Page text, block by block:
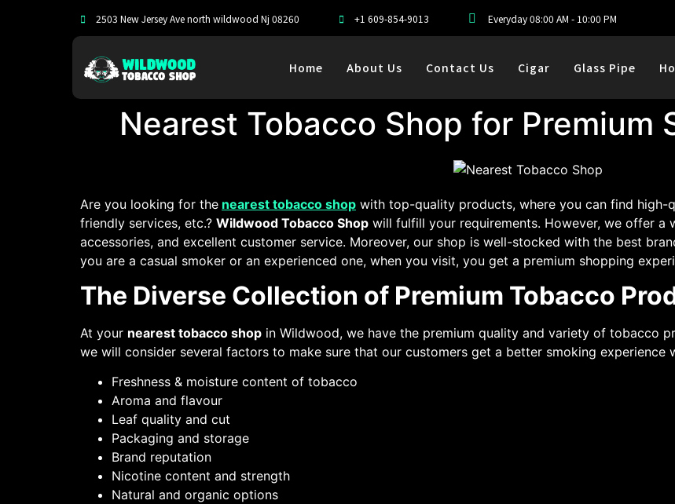
2503 New Jersey Ave north wildwood Nj 08260 +1 609-854-9013 Everyday 08:00 AM - 10:00 PM
Home About Us Contact Us Cigar Glass Pipe
Nearest Tobacco Shop for Premium
Are you looking for the nearest tobacco shop with top-quality products, where you can find
friendly services, etc.? Wildwood Tobacco Shop will fulfill your requirements. However, we offer
accessories, and excellent customer service. Moreover, our shop is well-stocked with the best
you are a casual smoker or an experienced one, when you visit, you get a premium shopping
The Diverse Collection of Premium Tobacco
At your nearest tobacco shop in Wildwood, we have the premium quality and variety of tobacco
we will consider several factors to make sure that our customers get a better smoking experience
Freshness & moisture content of tobacco
Aroma and flavour
Leaf quality and cut
Packaging and storage
Brand reputation
Nicotine content and strength
Natural and organic options